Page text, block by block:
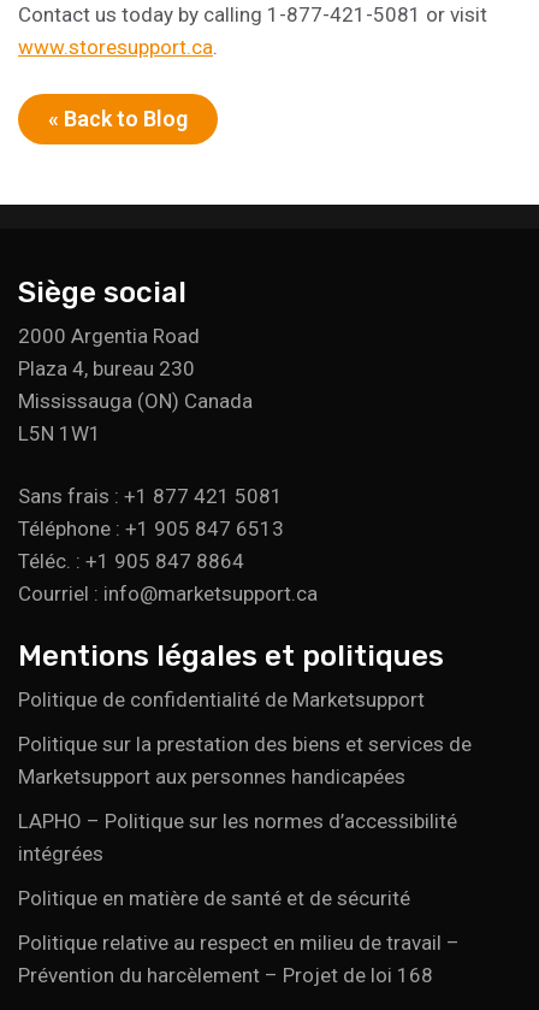
Contact us today by calling 1-877-421-5081 or visit
www.storesupport.ca.
« Back to Blog
Siège social
2000 Argentia Road
Plaza 4, bureau 230
Mississauga (ON) Canada
L5N 1W1
Sans frais : +1 877 421 5081
Téléphone : +1 905 847 6513
Téléc. : +1 905 847 8864
Courriel : info@marketsupport.ca
Mentions légales et politiques
Politique de confidentialité de Marketsupport
Politique sur la prestation des biens et services de
Marketsupport aux personnes handicapées
LAPHO – Politique sur les normes d’accessibilité
intégrées
Politique en matière de santé et de sécurité
Politique relative au respect en milieu de travail –
Prévention du harcèlement – Projet de loi 168